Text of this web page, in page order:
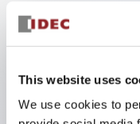
This website uses
We use cookies to
Key Features
Can be mounted
tumbler structure